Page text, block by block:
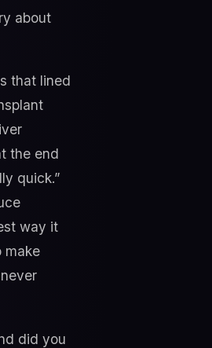
about
that lined
the end
quick.”
way it
make
did you